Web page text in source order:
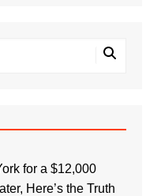
for a $12,000
Here’s the Truth